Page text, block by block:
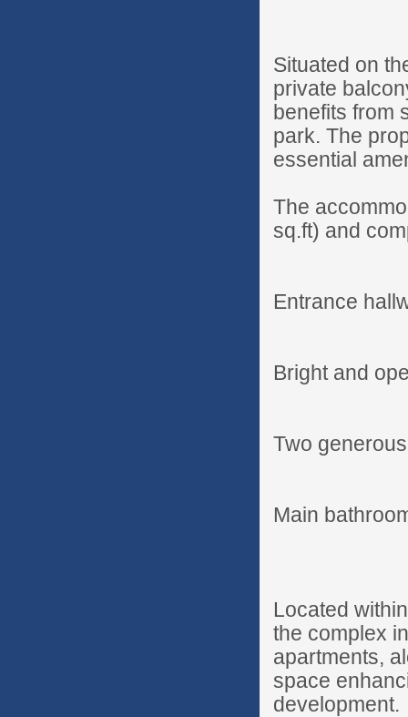
Situated on
private
benefits from
park. The
essential
The
sq.ft) and
Entrance
Bright and
Two
Main
Located
the complex
apartments,
space
development.